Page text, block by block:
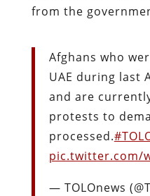
from the
Afghans who
UAE during last
and are
protests to
processed.
pic.twitter.com/
— TOLOnews